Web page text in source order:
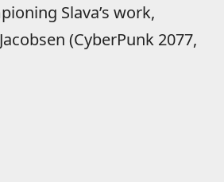
Slava’s work,
(CyberPunk 2077,